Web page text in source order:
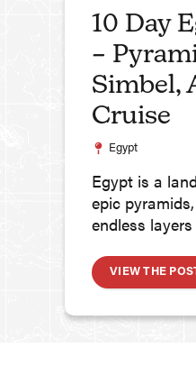
10 Day
–
Simbel,
Cruise
Egypt
Egypt is a
epic
endless
VIEW THE